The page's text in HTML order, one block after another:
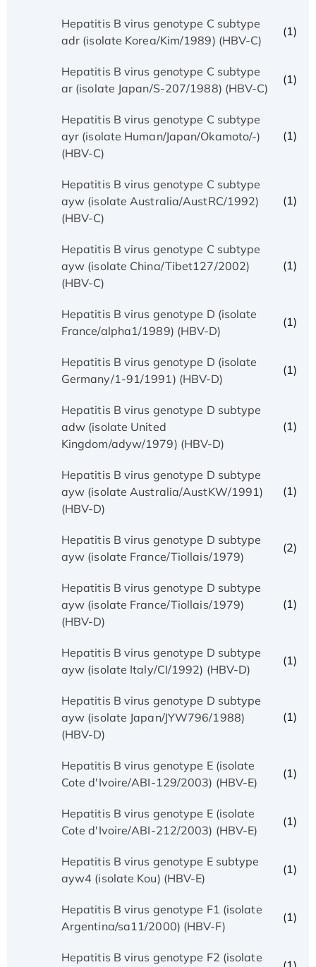
Hepatitis B virus genotype C subtype
adr (isolate Korea/Kim/1989) (HBV-C)
(1)
Hepatitis B virus genotype C subtype
ar (isolate Japan/S-207/1988) (HBV-C)
(1)
Hepatitis B virus genotype C subtype
ayr (isolate Human/Japan/Okamoto/-)
(HBV-C)
(1)
Hepatitis B virus genotype C subtype
ayw (isolate Australia/AustRC/1992)
(HBV-C)
(1)
Hepatitis B virus genotype C subtype
ayw (isolate China/Tibet127/2002)
(HBV-C)
(1)
Hepatitis B virus genotype D (isolate
France/alpha1/1989) (HBV-D)
(1)
Hepatitis B virus genotype D (isolate
Germany/1-91/1991) (HBV-D)
(1)
Hepatitis B virus genotype D subtype
adw (isolate United
Kingdom/adyw/1979) (HBV-D)
(1)
Hepatitis B virus genotype D subtype
ayw (isolate Australia/AustKW/1991)
(HBV-D)
(1)
Hepatitis B virus genotype D subtype
ayw (isolate France/Tiollais/1979)
(2)
Hepatitis B virus genotype D subtype
ayw (isolate France/Tiollais/1979)
(HBV-D)
(1)
Hepatitis B virus genotype D subtype
ayw (isolate Italy/CI/1992) (HBV-D)
(1)
Hepatitis B virus genotype D subtype
ayw (isolate Japan/JYW796/1988)
(HBV-D)
(1)
Hepatitis B virus genotype E (isolate
Cote d'Ivoire/ABI-129/2003) (HBV-E)
(1)
Hepatitis B virus genotype E (isolate
Cote d'Ivoire/ABI-212/2003) (HBV-E)
(1)
Hepatitis B virus genotype E subtype
ayw4 (isolate Kou) (HBV-E)
(1)
Hepatitis B virus genotype F1 (isolate
Argentina/sa11/2000) (HBV-F)
(1)
Hepatitis B virus genotype F2 (isolate